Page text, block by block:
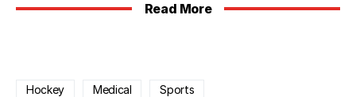
Read More
Hockey Medical Sports